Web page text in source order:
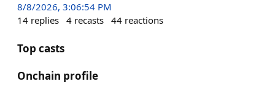
8/8/2026, 3:06:54 PM
14 replies 4 recasts 44 reactions
Top casts
Onchain profile